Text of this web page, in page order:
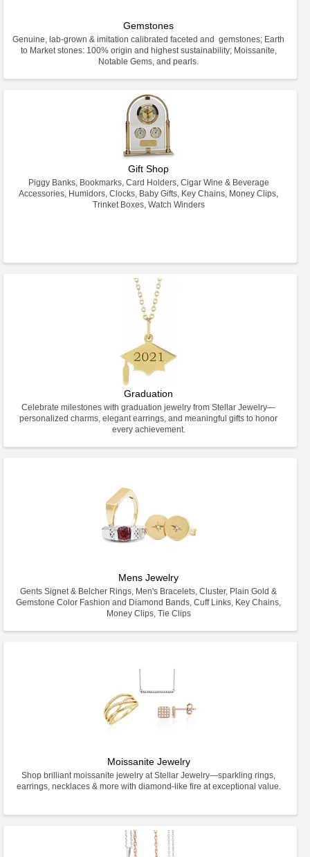
Gemstones
Genuine, lab-grown & imitation calibrated faceted and gemstones; Earth
to Market stones: 100% origin and highest sustainability; Moissanite,
Notable Gems, and pearls.
Gift Shop
Piggy Banks, Bookmarks, Card Holders, Cigar Wine & Beverage
Accessories, Humidors, Clocks, Baby Gifts, Key Chains, Money Clips,
Trinket Boxes, Watch Winders
Graduation
Celebrate milestones with graduation jewelry from Stellar Jewelry—
personalized charms, elegant earrings, and meaningful gifts to honor
every achievement.
Mens Jewelry
Gents Signet & Belcher Rings, Men's Bracelets, Cluster, Plain Gold &
Gemstone Color Fashion and Diamond Bands, Cuff Links, Key Chains,
Money Clips, Tie Clips
Moissanite Jewelry
Shop brilliant moissanite jewelry at Stellar Jewelry—sparkling rings,
earrings, necklaces & more with diamond-like fire at exceptional value.